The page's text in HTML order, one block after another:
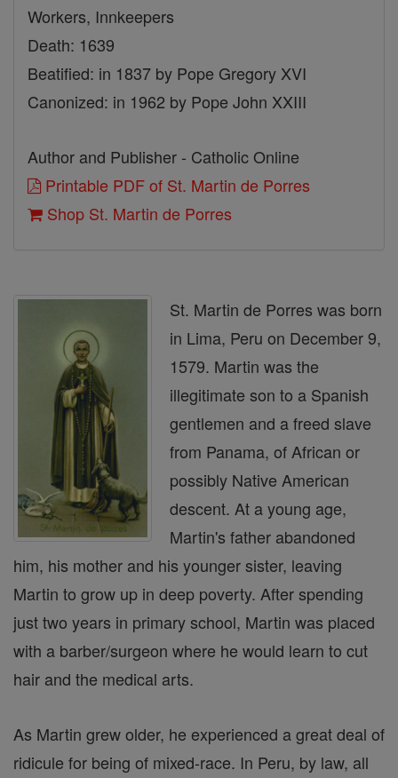
Workers, Innkeepers
Death: 1639
Beatified: in 1837 by Pope Gregory XVI
Canonized: in 1962 by Pope John XXIII
Author and Publisher - Catholic Online
Printable PDF of St. Martin de Porres
Shop St. Martin de Porres
St. Martin de Porres was born
in Lima, Peru on December 9,
1579. Martin was the
illegitimate son to a Spanish
gentlemen and a freed slave
from Panama, of African or
possibly Native American
descent. At a young age,
Martin's father abandoned
him, his mother and his younger sister, leaving
Martin to grow up in deep poverty. After spending
just two years in primary school, Martin was placed
with a barber/surgeon where he would learn to cut
hair and the medical arts.
As Martin grew older, he experienced a great deal of
ridicule for being of mixed-race. In Peru, by law, all